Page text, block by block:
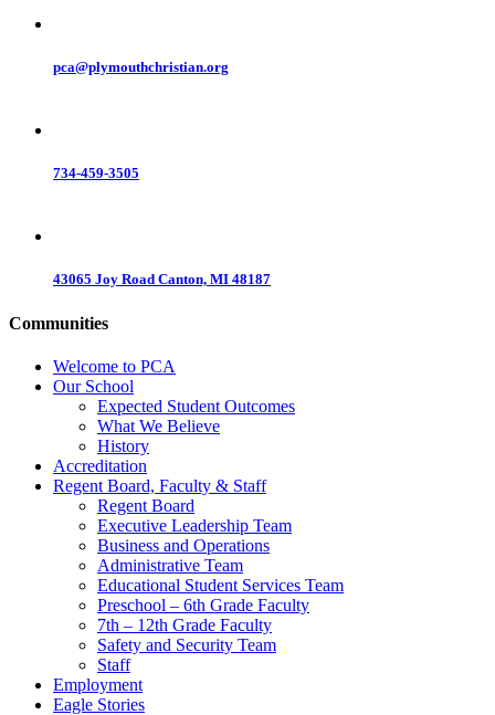
pca@plymouthchristian.org
734-459-3505
43065 Joy Road Canton, MI 48187
Communities
Welcome to PCA
Our School
Expected Student Outcomes
What We Believe
History
Accreditation
Regent Board, Faculty & Staff
Regent Board
Executive Leadership Team
Business and Operations
Administrative Team
Educational Student Services Team
Preschool – 6th Grade Faculty
7th – 12th Grade Faculty
Safety and Security Team
Staff
Employment
Eagle Stories